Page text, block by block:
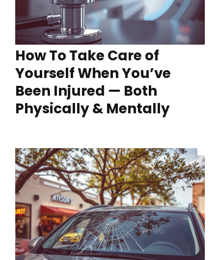
How To Take Care of
Yourself When You’ve
Been Injured — Both
Physically & Mentally